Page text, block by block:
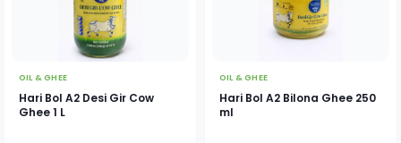
OIL & GHEE
Hari Bol A2 Desi Gir Cow
Ghee 1 L
OIL & GHEE
Hari Bol A2 Bilona Ghee 250
ml